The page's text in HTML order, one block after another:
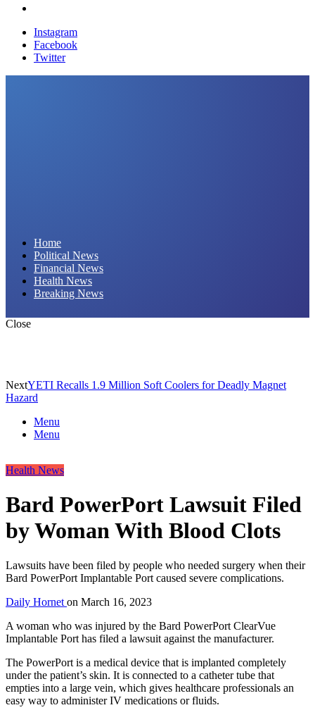
Instagram
Facebook
Twitter
Home
Political News
Financial News
Health News
Breaking News
Close
NextYETI Recalls 1.9 Million Soft Coolers for Deadly Magnet
Hazard
Menu
Menu
Health News
Bard PowerPort Lawsuit Filed
by Woman With Blood Clots
Lawsuits have been filed by people who needed surgery when their
Bard PowerPort Implantable Port caused severe complications.
Daily Hornet on March 16, 2023
A woman who was injured by the Bard PowerPort ClearVue
Implantable Port has filed a lawsuit against the manufacturer.
The PowerPort is a medical device that is implanted completely
under the patient’s skin. It is connected to a catheter tube that
empties into a large vein, which gives healthcare professionals an
easy way to administer IV medications or fluids.